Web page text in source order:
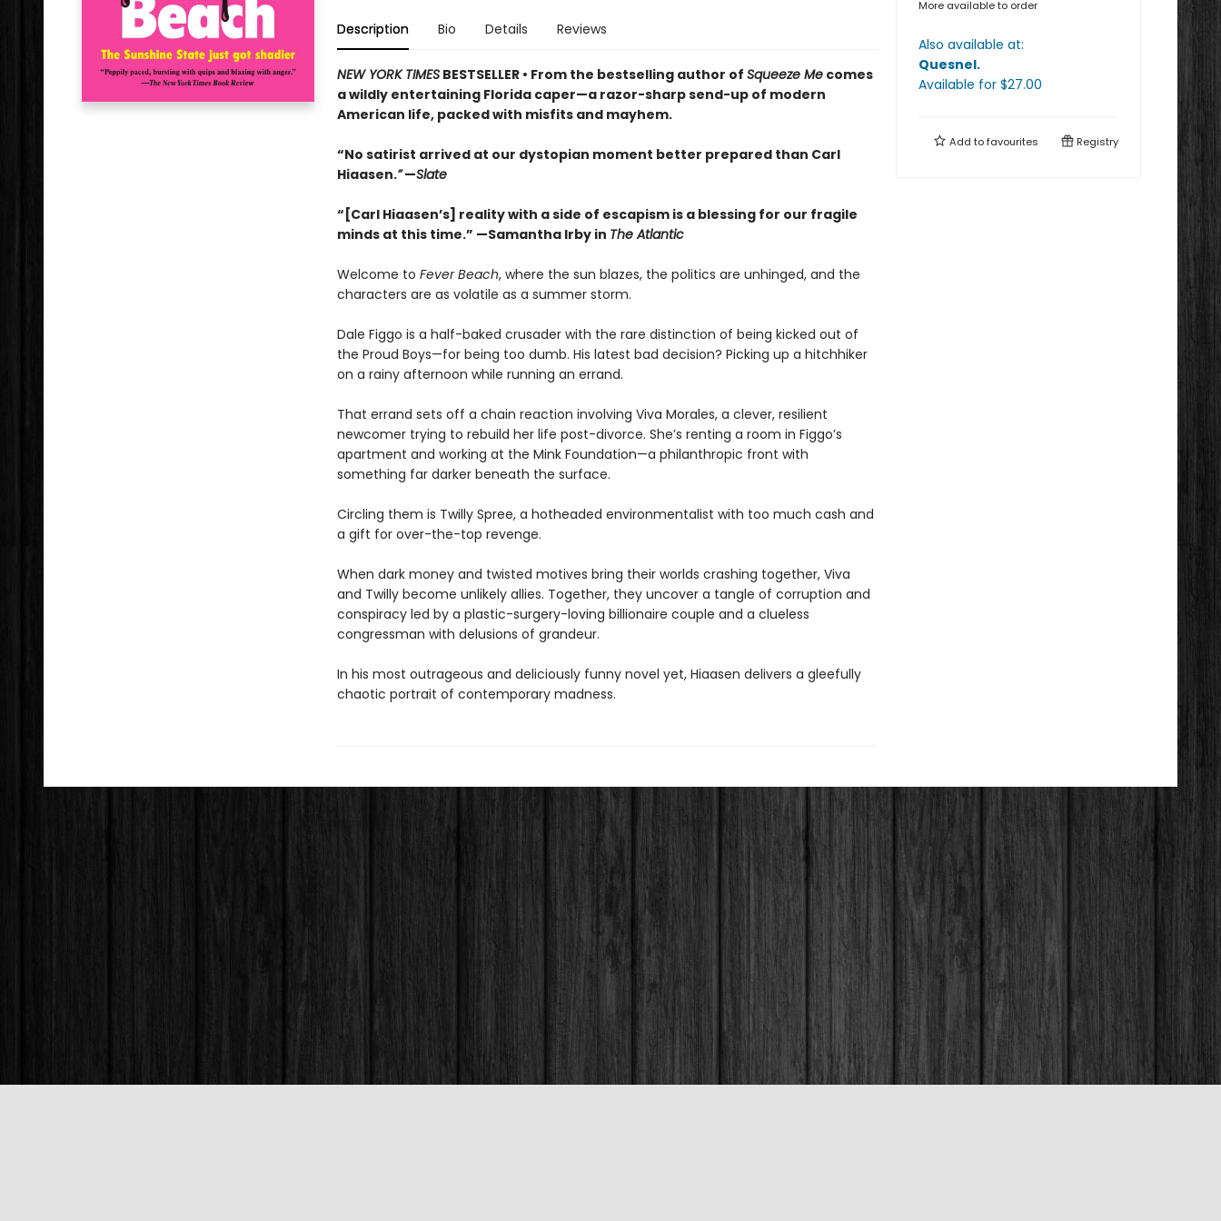
Description Bio Details Reviews
NEW YORK TIMESBESTSELLER • From the bestselling author of Squeeze Mecomes
a wildly entertaining Florida caper—a razor-sharp send-up of modern
American life, packed with misfits and mayhem.
“No satirist arrived at our dystopian moment better prepared than Carl
Hiaasen.”—Slate
“[Carl Hiaasen’s] reality with a side of escapism is a blessing for our fragile
minds at this time.” —Samantha Irby in The Atlantic
Welcome to Fever Beach, where the sun blazes, the politics are unhinged, and the
characters are as volatile as a summer storm.
Dale Figgo is a half-baked crusader with the rare distinction of being kicked out of
the Proud Boys—for being too dumb. His latest bad decision? Picking up a hitchhiker
on a rainy afternoon while running an errand.
That errand sets off a chain reaction involving Viva Morales, a clever, resilient
newcomer trying to rebuild her life post-divorce. She’s renting a room in Figgo’s
apartment and working at the Mink Foundation—a philanthropic front with
something far darker beneath the surface.
Circling them is Twilly Spree, a hotheaded environmentalist with too much cash and
a gift for over-the-top revenge.
When dark money and twisted motives bring their worlds crashing together, Viva
and Twilly become unlikely allies. Together, they uncover a tangle of corruption and
conspiracy led by a plastic-surgery-loving billionaire couple and a clueless
congressman with delusions of grandeur.
In his most outrageous and deliciously funny novel yet, Hiaasen delivers a gleefully
chaotic portrait of contemporary madness.
More available to order
Also available at:
Quesnel.
Available for $27.00
Add tofavourites Registry